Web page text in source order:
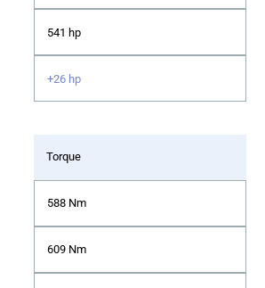
541 hp
+26 hp
Torque
588 Nm
609 Nm